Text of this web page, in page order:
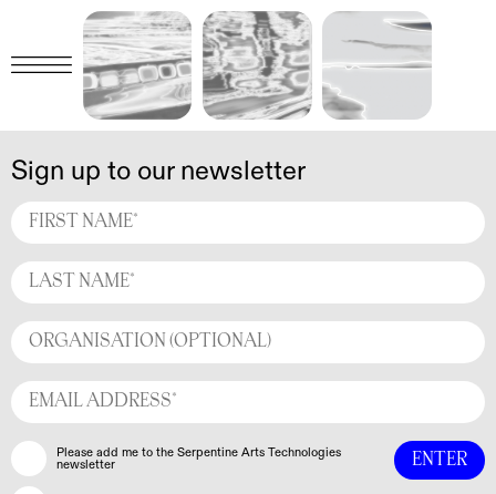
Sign up to our newsletter
Please add me to the Serpentine Arts Technologies
newsletter